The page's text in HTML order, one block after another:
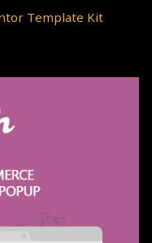
Template Kit